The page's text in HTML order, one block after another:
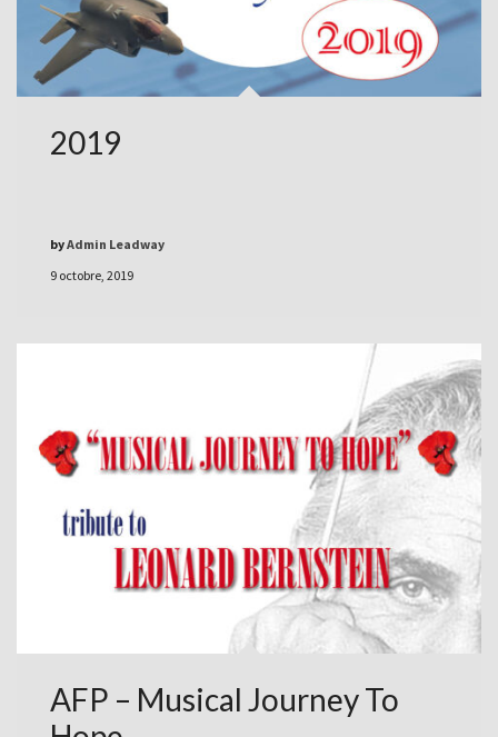
2019
9 octobre, 2019
byAdmin Leadway
AFP – Musical Journey To